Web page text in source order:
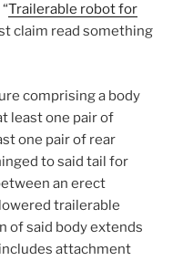
Trailerable robot for
claim read something
comprising a body
least one pair of
one pair of rear
to said tail for
an erect
trailerable
of said body extends
attachment